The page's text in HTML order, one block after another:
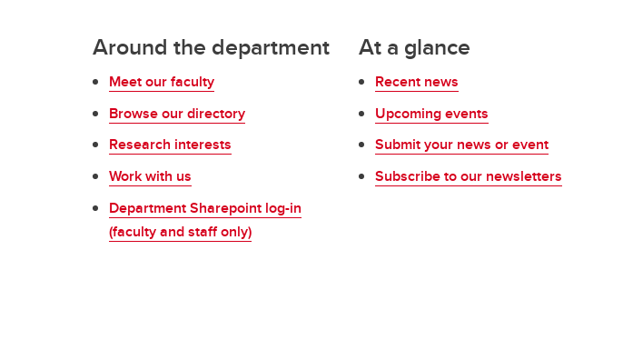
Around the department
Meet our faculty
Browse our directory
Research interests
Work with us
Department Sharepoint log-in
(faculty and staff only)
At a glance
Recent news
Upcoming events
Submit your news or event
Subscribe to our newsletters